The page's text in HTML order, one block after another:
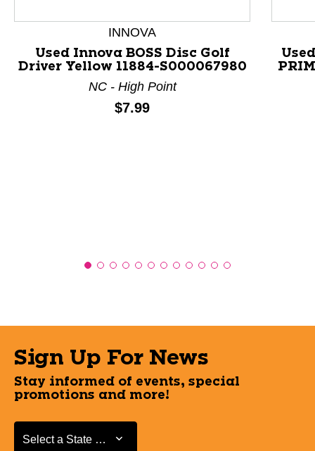
INNOVA
Used Innova BOSS Disc Golf
Driver Yellow 11884-S000067980
NC - High Point
Price:
$7.99
Sign Up For News
Stay informed of events, special
promotions and more!
Select a State or Province
Select a State or Province